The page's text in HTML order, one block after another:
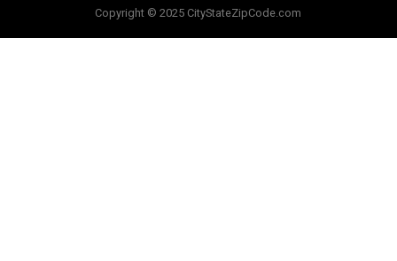
Copyright © 2025 CityStateZipCode.com